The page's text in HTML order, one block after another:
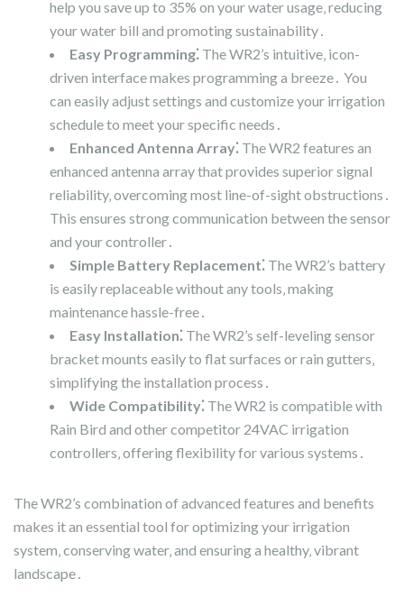
help you save up to 35% on your water usage‚ reducing
your water bill and promoting sustainability․
Easy Programming⁚ The WR2’s intuitive‚ icon-
driven interface makes programming a breeze․ You
can easily adjust settings and customize your irrigation
schedule to meet your specific needs․
Enhanced Antenna Array⁚ The WR2 features an
enhanced antenna array that provides superior signal
reliability‚ overcoming most line-of-sight obstructions․
This ensures strong communication between the sensor
and your controller․
Simple Battery Replacement⁚ The WR2’s battery
is easily replaceable without any tools‚ making
maintenance hassle-free․
Easy Installation⁚ The WR2’s self-leveling sensor
bracket mounts easily to flat surfaces or rain gutters‚
simplifying the installation process․
Wide Compatibility⁚ The WR2 is compatible with
Rain Bird and other competitor 24VAC irrigation
controllers‚ offering flexibility for various systems․
The WR2’s combination of advanced features and benefits
makes it an essential tool for optimizing your irrigation
system‚ conserving water‚ and ensuring a healthy‚ vibrant
landscape․